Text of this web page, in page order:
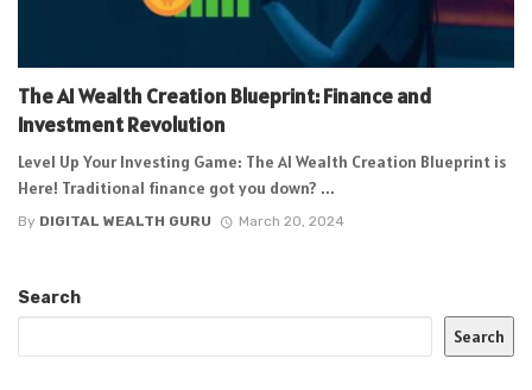
The AI Wealth Creation Blueprint: Finance and
Investment Revolution
Level Up Your Investing Game: The AI Wealth Creation Blueprint is
Here! Traditional finance got you down? ...
By DIGITAL WEALTH GURU March 20, 2024
Search
Search